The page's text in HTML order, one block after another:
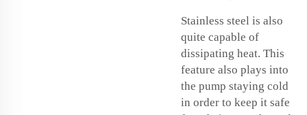
Stainless steel is also
quite capable of
dissipating heat. This
feature also plays into
the pump staying cold
in order to keep it safe